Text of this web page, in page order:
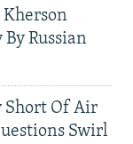
Russian
Of Air
Swirl